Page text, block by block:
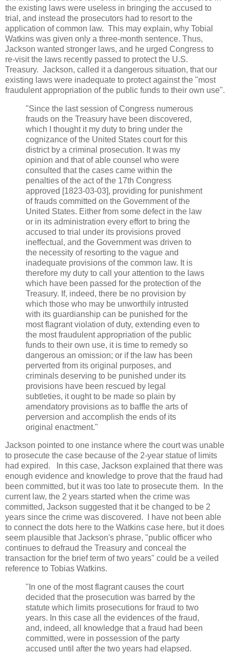
the existing laws were useless in bringing the accused to
trial, and instead the prosecutors had to resort to the
application of common law. This may explain, why Tobial
Watkins was given only a three-month sentence. Thus,
Jackson wanted stronger laws, and he urged Congress to
re-visit the laws recently passed to protect the U.S.
Treasury. Jackson, called it a dangerous situation, that our
existing laws were inadequate to protect against the "most
fraudulent appropriation of the public funds to their own use".
"Since the last session of Congress numerous
frauds on the Treasury have been discovered,
which I thought it my duty to bring under the
cognizance of the United States court for this
district by a criminal prosecution. It was my
opinion and that of able counsel who were
consulted that the cases came within the
penalties of the act of the 17th Congress
approved [1823-03-03], providing for punishment
of frauds committed on the Government of the
United States. Either from some defect in the law
or in its administration every effort to bring the
accused to trial under its provisions proved
ineffectual, and the Government was driven to
the necessity of resorting to the vague and
inadequate provisions of the common law. It is
therefore my duty to call your attention to the laws
which have been passed for the protection of the
Treasury. If, indeed, there be no provision by
which those who may be unworthily intrusted
with its guardianship can be punished for the
most flagrant violation of duty, extending even to
the most fraudulent appropriation of the public
funds to their own use, it is time to remedy so
dangerous an omission; or if the law has been
perverted from its original purposes, and
criminals deserving to be punished under its
provisions have been rescued by legal
subtleties, it ought to be made so plain by
amendatory provisions as to baffle the arts of
perversion and accomplish the ends of its
original enactment."
Jackson pointed to one instance where the court was unable
to prosecute the case because of the 2-year statue of limits
had expired. In this case, Jackson explained that there was
enough evidence and knowledge to prove that the fraud had
been committed, but it was too late to prosecute them. In the
current law, the 2 years started when the crime was
committed, Jackson suggested that it be changed to be 2
years since the crime was discovered. I have not been able
to connect the dots here to the Watkins case here, but it does
seem plausible that Jackson's phrase, "public officer who
continues to defraud the Treasury and conceal the
transaction for the brief term of two years" could be a veiled
reference to Tobias Watkins.
"In one of the most flagrant causes the court
decided that the prosecution was barred by the
statute which limits prosecutions for fraud to two
years. In this case all the evidences of the fraud,
and, indeed, all knowledge that a fraud had been
committed, were in possession of the party
accused until after the two years had elapsed.